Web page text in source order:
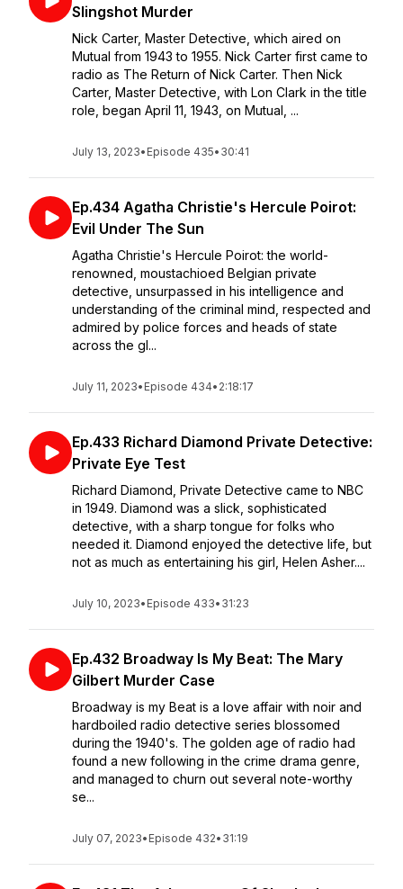
Slingshot Murder
Nick Carter, Master Detective, which aired on
Mutual from 1943 to 1955. Nick Carter first came to
radio as The Return of Nick Carter. Then Nick
Carter, Master Detective, with Lon Clark in the title
role, began April 11, 1943, on Mutual, ...
July 13, 2023• Episode 435• 30:41
Ep.434 Agatha Christie's Hercule Poirot:
Evil Under The Sun
Agatha Christie's Hercule Poirot: the world-
renowned, moustachioed Belgian private
detective, unsurpassed in his intelligence and
understanding of the criminal mind, respected and
admired by police forces and heads of state
across the gl...
July 11, 2023• Episode 434• 2:18:17
Ep.433 Richard Diamond Private Detective:
Private Eye Test
Richard Diamond, Private Detective came to NBC
in 1949. Diamond was a slick, sophisticated
detective, with a sharp tongue for folks who
needed it. Diamond enjoyed the detective life, but
not as much as entertaining his girl, Helen Asher....
July 10, 2023• Episode 433• 31:23
Ep.432 Broadway Is My Beat: The Mary
Gilbert Murder Case
Broadway is my Beat is a love affair with noir and
hardboiled radio detective series blossomed
during the 1940's. The golden age of radio had
found a new following in the crime drama genre,
and managed to churn out several note-worthy
se...
July 07, 2023• Episode 432• 31:19